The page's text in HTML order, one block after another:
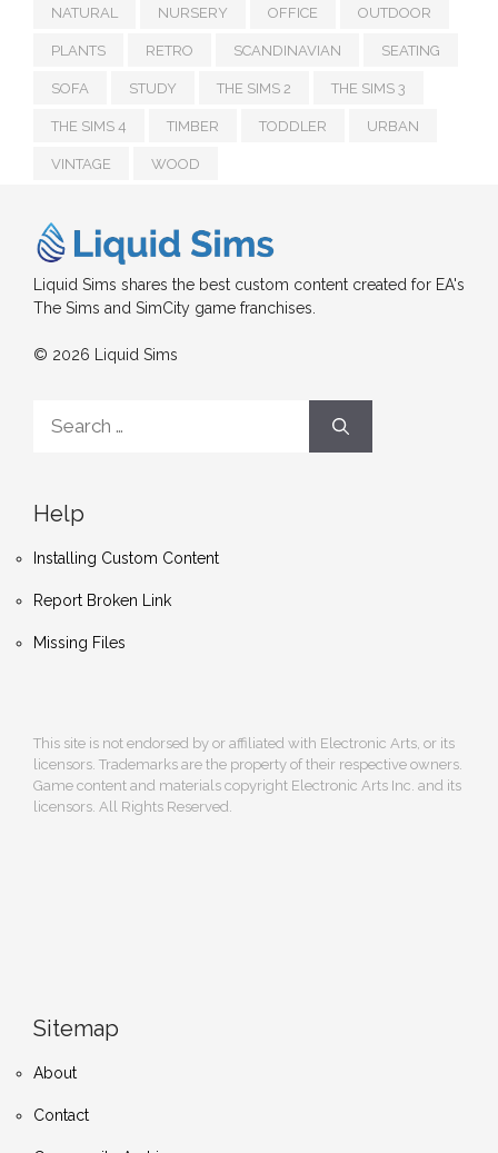
NATURAL NURSERY OFFICE OUTDOOR
PLANTS RETRO SCANDINAVIAN SEATING
SOFA STUDY THE SIMS 2 THE SIMS 3
THE SIMS 4 TIMBER TODDLER URBAN
VINTAGE WOOD
Liquid Sims shares the best custom content created for EA's
The Sims and SimCity game franchises.
© 2026 Liquid Sims
for:
Help
Installing Custom Content
Report Broken Link
Missing Files
This site is not endorsed by or affiliated with Electronic Arts, or its
licensors. Trademarks are the property of their respective owners.
Game content and materials copyright Electronic Arts Inc. and its
licensors. All Rights Reserved.
Sitemap
About
Contact